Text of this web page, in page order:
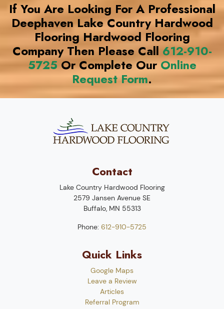
If You Are Looking For A Professional
Deephaven Lake Country Hardwood
Flooring Hardwood Flooring
Company Then Please Call 612-910-
5725 Or Complete Our Online
Request Form.
Contact
Lake Country Hardwood Flooring
2579 Jansen Avenue SE
Buffalo, MN 55313
Phone: 612-910-5725
Quick Links
Google Maps
Leave a Review
Articles
Referral Program